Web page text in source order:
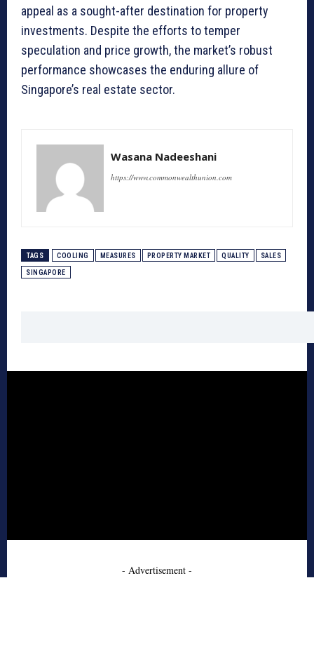
appeal as a sought-after destination for property
investments. Despite the efforts to temper
speculation and price growth, the market’s robust
performance showcases the enduring allure of
Singapore’s real estate sector.
Wasana Nadeeshani
https://www.commonwealthunion.com
TAGS COOLING MEASURES PROPERTY MARKET QUALITY SALES
SINGAPORE
- Advertisement -